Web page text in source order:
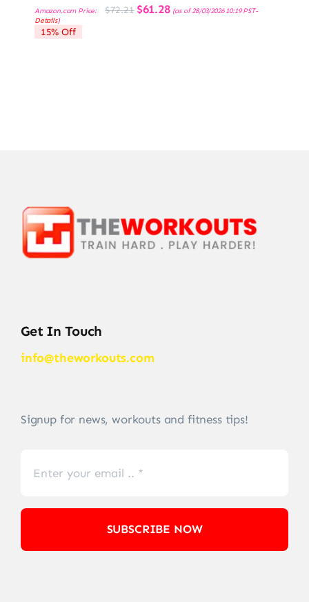
Amazon.com Price: $72.21 Original
price
$61.28Current
price
(as of 28/03/2026 10:19 PST-
Details)
15% Off
Get In Touch
info@theworkouts.com
Signup for news, workouts and fitness tips!
SUBSCRIBE NOW